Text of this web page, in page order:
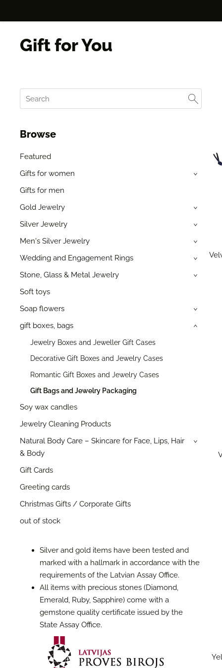
Gift for You
Browse
Featured
Gifts for women
›
Gifts for men
Gold Jewelry
›
Silver Jewelry ›
Men's Silver Jewelry ›
Wedding and Engagement Rings ›
Stone, Glass & Metal Jewelry ›
Soft toys
Soap flowers
›
gift boxes, bags
Jewelry Boxes and Jeweller Gift Cases
Decorative Gift Boxes and Jewelry Cases
Romantic Gift Boxes and Jewelry Cases
Gift Bags and Jewelry Packaging
›
Soy wax candles
Jewelry Cleaning Products
Natural Body Care – Skincare for Face, Lips, Hair
& Body
›
Gift Cards
Greeting cards
Christmas Gifts / Corporate Gifts
out of stock
Silver and gold items have been tested and
marked with a hallmark in accordance with the
requirements of the Latvian Assay Office.
All items with precious stones (Diamond,
Emerald, Ruby, Sapphire) come with a
gemstone quality certificate issued by the
State Assay Office.